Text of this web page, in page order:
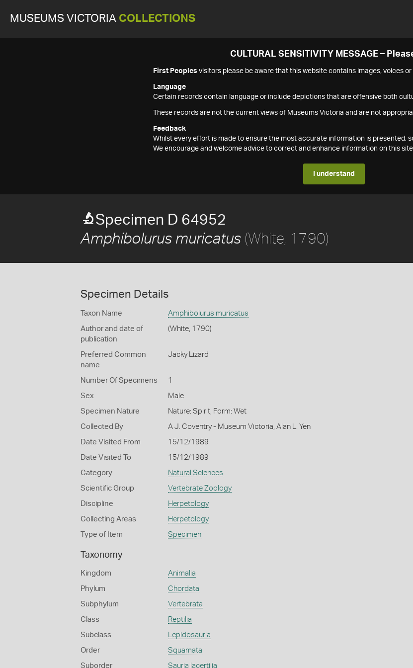
MUSEUMS VICTORIA COLLECTIONS
CULTURAL SENSITIVITY MESSAGE –
First Peoples visitors please be aware that this website contains images, voices
Language
Certain records contain language or include depictions that are offensive both
These records are not the current views of Museums Victoria and are not
Feedback
Whilst every effort is made to ensure the most accurate information is presented,
We encourage and welcome advice to correct and enhance information on this
I understand
Specimen D 64952
Amphibolurus muricatus (White, 1790)
Specimen Details
Taxon Name Amphibolurus muricatus
Author and date of
publication
(White, 1790)
Preferred Common
name
Jacky Lizard
Number Of Specimens 1
Sex Male
Specimen Nature Nature: Spirit, Form: Wet
Collected By A J. Coventry - Museum Victoria, Alan L. Yen
Date Visited From 15/12/1989
Date Visited To 15/12/1989
Category Natural Sciences
Scientific Group Vertebrate Zoology
Discipline Herpetology
Collecting Areas Herpetology
Type of Item Specimen
Taxonomy
Kingdom Animalia
Phylum Chordata
Subphylum Vertebrata
Class Reptilia
Subclass Lepidosauria
Order Squamata
Suborder Sauria lacertilia